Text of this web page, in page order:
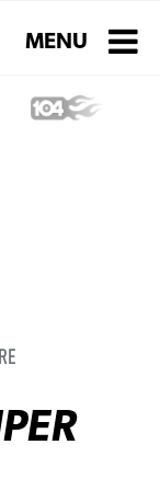
Toggle
MENU